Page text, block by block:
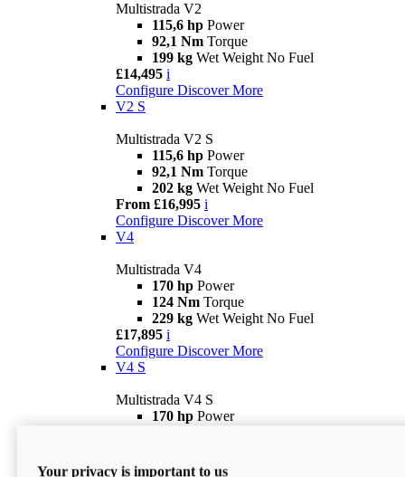
Multistrada V2
115,6 hp Power
92,1 Nm Torque
199 kg Wet Weight No Fuel
£14,495 i
Configure Discover More
V2 S
Multistrada V2 S
115,6 hp Power
92,1 Nm Torque
202 kg Wet Weight No Fuel
From £16,995 i
Configure Discover More
V4
Multistrada V4
170 hp Power
124 Nm Torque
229 kg Wet Weight No Fuel
£17,895 i
Configure Discover More
V4 S
Multistrada V4 S
170 hp Power
From £21,695
Your privacy is important to us